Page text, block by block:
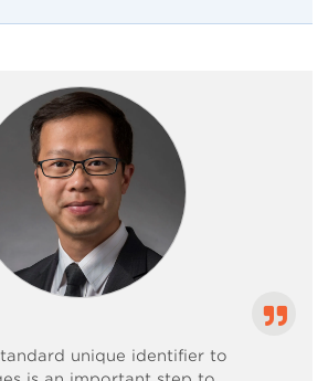
unique identifier to